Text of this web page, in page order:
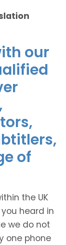
our
of
the UK
heard in
we do not
one phone